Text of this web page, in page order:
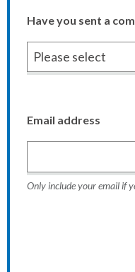
Have you sent a
Email address
Only include your email if